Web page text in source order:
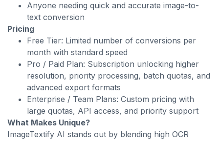
Anyone needing quick and accurate image-to-
text conversion
Pricing
Free Tier: Limited number of conversions per
month with standard speed
Pro / Paid Plan: Subscription unlocking higher
resolution, priority processing, batch quotas, and
advanced export formats
Enterprise / Team Plans: Custom pricing with
large quotas, API access, and priority support
What Makes Unique?
ImageTextify AI stands out by blending high OCR